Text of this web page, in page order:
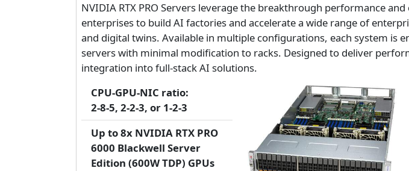
NVIDIA RTX PRO Servers leverage the breakthrough performance
enterprises to build AI factories and accelerate a wide range of
and digital twins. Available in multiple configurations, each system is
servers with minimal modification to racks. Designed to deliver
integration into full-stack AI solutions.
CPU-GPU-NIC ratio:
2-8-5, 2-2-3, or 1-2-3
Up to 8x NVIDIA RTX PRO
6000 Blackwell Server
Edition (600W TDP) GPUs